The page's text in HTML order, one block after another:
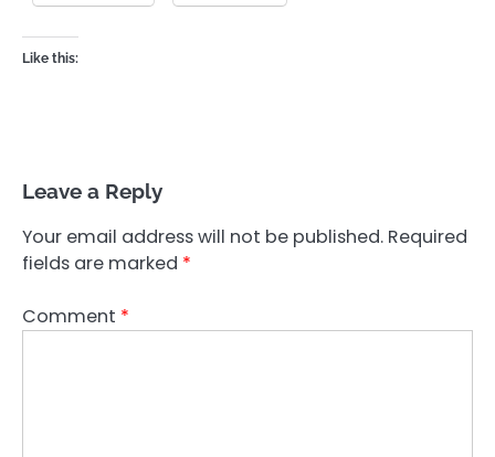
Like this:
Leave a Reply
Your email address will not be published. Required
fields are marked *
Comment *